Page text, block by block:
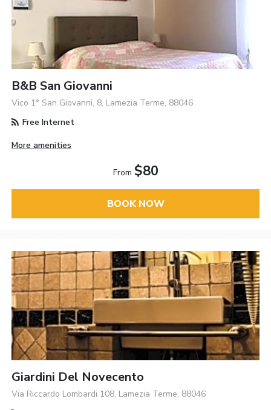
B&B San Giovanni
Vico 1° San Giovanni, 8, Lamezia Terme, 88046
Free Internet
More amenities
From $80
BOOK NOW
Giardini Del Novecento
Via Riccardo Lombardi 108, Lamezia Terme, 88046